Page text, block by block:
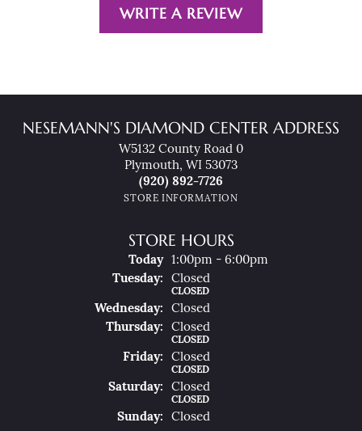
WRITE A REVIEW
NESEMANN'S DIAMOND CENTER ADDRESS
W5132 County Road 0
Plymouth, WI 53073
(920) 892-7726
STORE INFORMATION
STORE HOURS
Today(MonDay )
1:00pm - 6:00pm
TueSday: Closed
CLOSED
WedNesday:
Closed
ThuRsday: Closed
CLOSED
FriDay: Closed
CLOSED
SatUrday: Closed
CLOSED
SunDay: Closed